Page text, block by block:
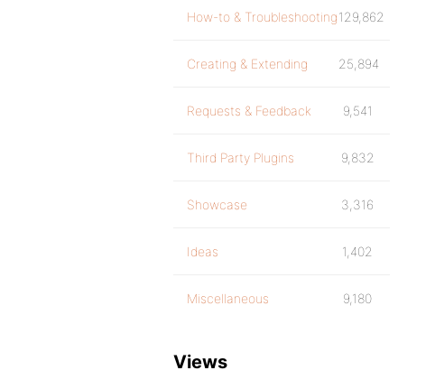
How-to & Troubleshooting129,862
Creating & Extending 25,894
Requests & Feedback 9,541
Third Party Plugins 9,832
Showcase 3,316
Ideas 1,402
Miscellaneous 9,180
Views